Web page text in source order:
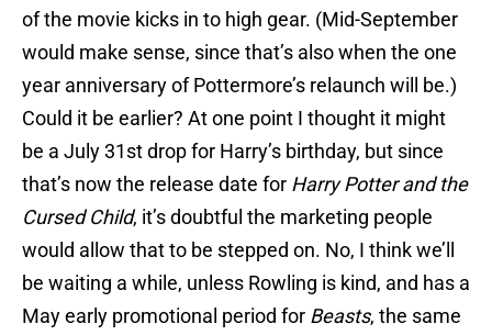
of the movie kicks in to high gear. (Mid-September
would make sense, since that’s also when the one
year anniversary of Pottermore’s relaunch will be.)
Could it be earlier? At one point I thought it might
be a July 31st drop for Harry’s birthday, but since
that’s now the release date for Harry Potter and the
Cursed Child, it’s doubtful the marketing people
would allow that to be stepped on. No, I think we’ll
be waiting a while, unless Rowling is kind, and has a
May early promotional period for Beasts, the same